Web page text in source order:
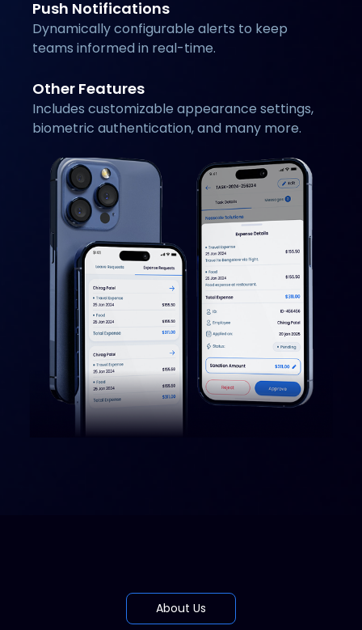
Push Notifications
Dynamically configurable alerts to keep
teams informed in real-time.
Other Features
Includes customizable appearance settings,
biometric authentication, and many more.
About Us